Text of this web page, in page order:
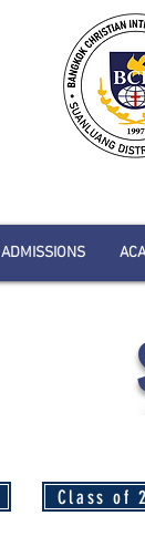
ADMISSIONS
Class of